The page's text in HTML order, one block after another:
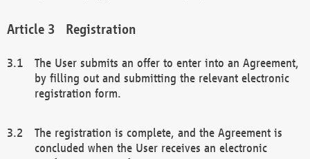
Registration
The User submits an offer to enter into an Agreement,
by filling out and submitting the relevant electronic
registration form.
The registration is complete, and the Agreement is
concluded when the User receives an electronic